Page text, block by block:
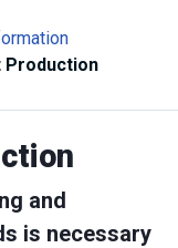
Production
and
is necessary